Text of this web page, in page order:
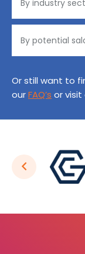
Or still want to
ourFAQ’s or visit